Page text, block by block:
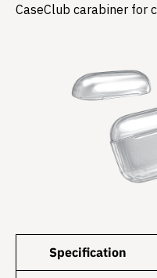
CaseClub carabiner for
Specification